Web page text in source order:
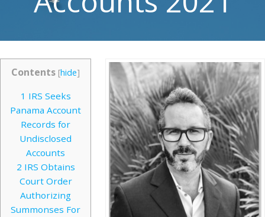
Contents [hide]
1 IRS Seeks
Panama Account
Records for
Undisclosed
Accounts
2 IRS Obtains
Court Order
Authorizing
Summonses For